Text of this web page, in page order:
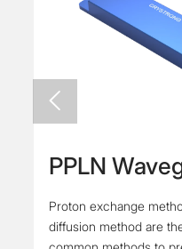
PPLN
Proton exchange
diffusion method are
